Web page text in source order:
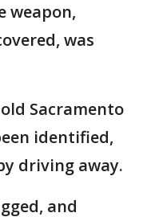
weapon,
was
Sacramento
identified,
driving away.
and